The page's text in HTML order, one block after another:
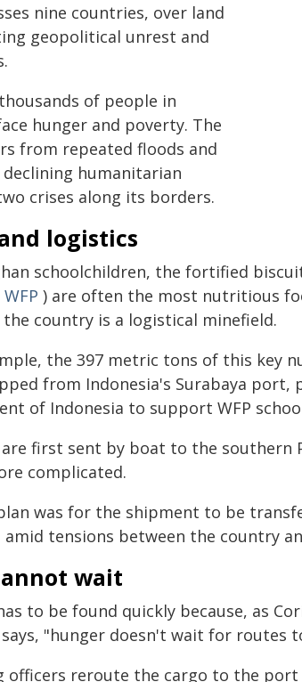
nine countries, over land
geopolitical unrest and
of people in
hunger and poverty. The
from repeated floods and
humanitarian
crises along its borders.
logistics
schoolchildren, the fortified
WFP ) are often the most nutritious
country is a logistical minefield.
the 397 metric tons of this key
from Indonesia's Surabaya
of Indonesia to support WFP
first sent by boat to the
complicated.
was for the shipment to be
amid tensions between the country
wait
to be found quickly because, as
"hunger doesn't wait for routes
officers reroute the cargo to the